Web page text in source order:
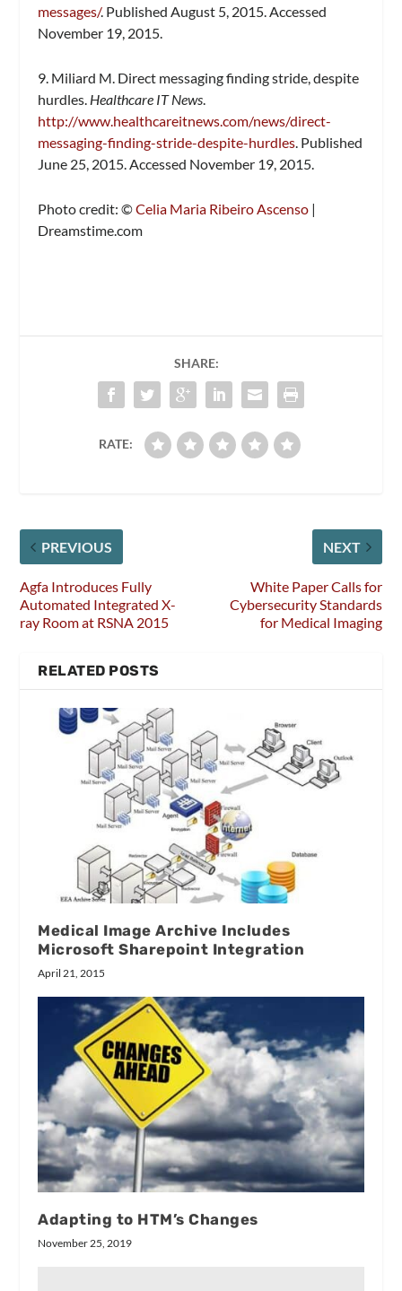
messages/. Published August 5, 2015. Accessed
November 19, 2015.
9. Miliard M. Direct messaging finding stride, despite
hurdles. Healthcare IT News.
http://www.healthcareitnews.com/news/direct-
messaging-finding-stride-despite-hurdles. Published
June 25, 2015. Accessed November 19, 2015.
Photo credit: ©Celia Maria Ribeiro Ascenso |
Dreamstime.com
SHARE:
RATE:
PREVIOUS
Agfa Introduces Fully
Automated Integrated X-
ray Room at RSNA 2015
NEXT
White Paper Calls for
Cybersecurity Standards
for Medical Imaging
RELATED POSTS
Medical Image Archive Includes
Microsoft Sharepoint Integration
April 21, 2015
Adapting to HTM’s Changes
November 25, 2019